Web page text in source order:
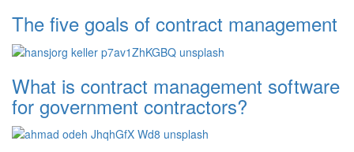
The five goals of contract management
What is contract management software
for government contractors?